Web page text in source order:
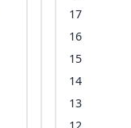
17
16
15
14
13